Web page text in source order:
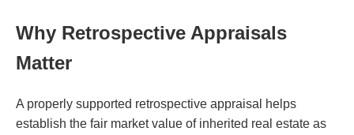
Why Retrospective Appraisals
Matter
A properly supported retrospective appraisal helps
establish the fair market value of inherited real estate as